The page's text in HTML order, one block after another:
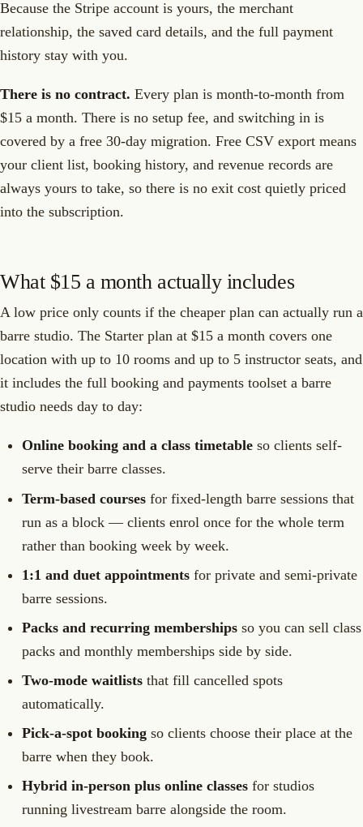
Because the Stripe account is yours, the merchant
relationship, the saved card details, and the full payment
history stay with you.
There is no contract. Every plan is month-to-month from
$15 a month. There is no setup fee, and switching in is
covered by a free 30-day migration. Free CSV export means
your client list, booking history, and revenue records are
always yours to take, so there is no exit cost quietly priced
into the subscription.
What $15 a month actually includes
A low price only counts if the cheaper plan can actually run a
barre studio. The Starter plan at $15 a month covers one
location with up to 10 rooms and up to 5 instructor seats, and
it includes the full booking and payments toolset a barre
studio needs day to day:
Online booking and a class timetable so clients self-
serve their barre classes.
Term-based courses for fixed-length barre sessions that
run as a block — clients enrol once for the whole term
rather than booking week by week.
1:1 and duet appointments for private and semi-private
barre sessions.
Packs and recurring memberships so you can sell class
packs and monthly memberships side by side.
Two-mode waitlists that fill cancelled spots
automatically.
Pick-a-spot booking so clients choose their place at the
barre when they book.
Hybrid in-person plus online classes for studios
running livestream barre alongside the room.